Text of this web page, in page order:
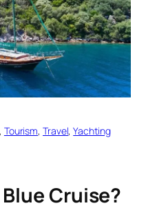
, Tourism, Travel, Yachting
Cruise?